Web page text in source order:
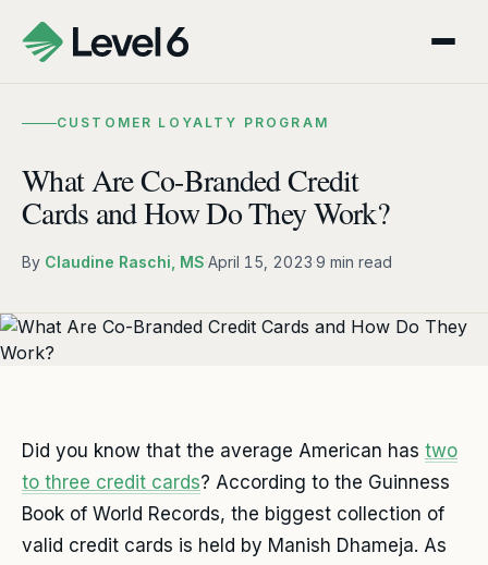
CUSTOMER LOYALTY PROGRAM
What Are Co-Branded Credit
Cards and How Do They Work?
By Claudine Raschi, MS·April 15, 2023·9 min read
Did you know that the average American has two
to three credit cards? According to the Guinness
Book of World Records, the biggest collection of
valid credit cards is held by Manish Dhameja. As